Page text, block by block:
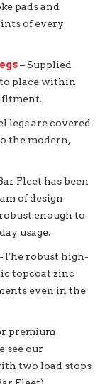
pads and
of every
– Supplied
place within
fitment.
legs are covered
the modern,
Fleet has been
of design
enough to
usage.
robust high-
topcoat zinc
even in the
premium
see our
two load stops